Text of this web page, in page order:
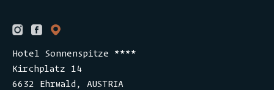
Hotel Sonnenspitze ****
Kirchplatz 14
6632 Ehrwald, AUSTRIA